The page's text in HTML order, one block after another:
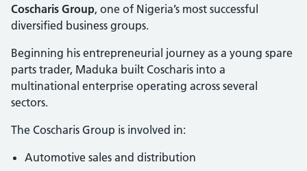
Coscharis Group, one of Nigeria’s most successful
diversified business groups.
Beginning his entrepreneurial journey as a young spare
parts trader, Maduka built Coscharis into a
multinational enterprise operating across several
sectors.
The Coscharis Group is involved in:
Automotive sales and distribution